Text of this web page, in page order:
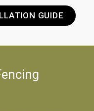
GUIDE